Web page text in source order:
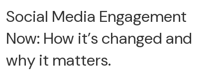
Social Media Engagement
Now: How it’s changed and
why it matters.